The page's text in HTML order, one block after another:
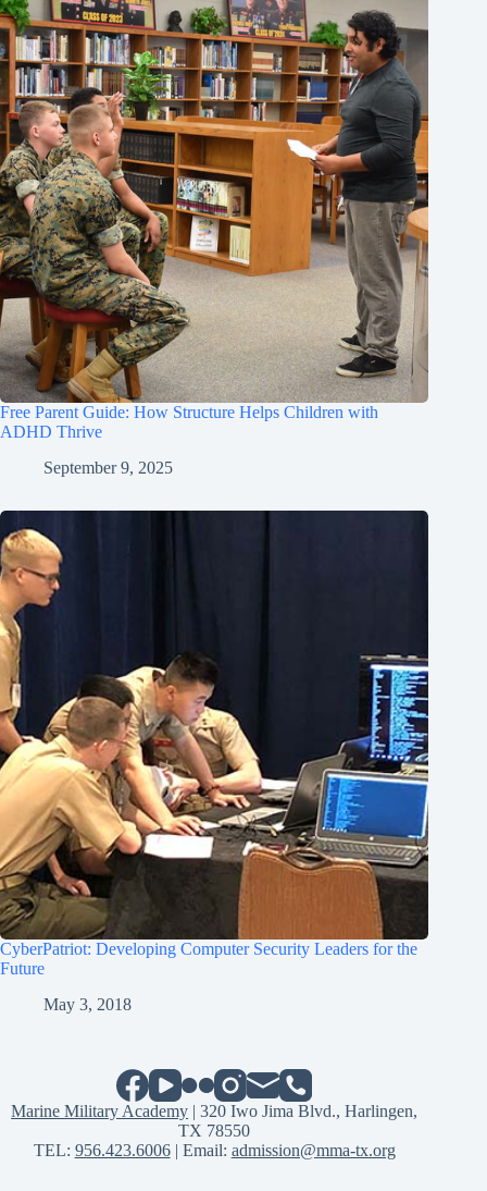
Free Parent Guide: How Structure Helps Children with
ADHD Thrive
September 9, 2025
CyberPatriot: Developing Computer Security Leaders for the
Future
May 3, 2018
Marine Military Academy | 320 Iwo Jima Blvd., Harlingen,
TX 78550
TEL: 956.423.6006| Email: admission@mma-tx.org